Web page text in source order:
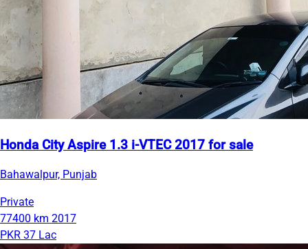
Honda City Aspire 1.3 i-VTEC 2017 for sale
Bahawalpur, Punjab
Private
77400 km 2017
PKR 37 Lac